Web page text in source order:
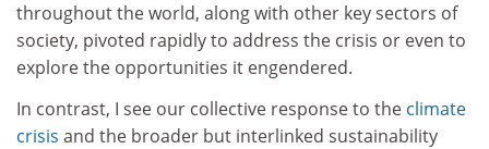
throughout the world, along with other key sectors of
society, pivoted rapidly to address the crisis or even to
explore the opportunities it engendered.
In contrast, I see our collective response to the climate
crisis and the broader but interlinked sustainability